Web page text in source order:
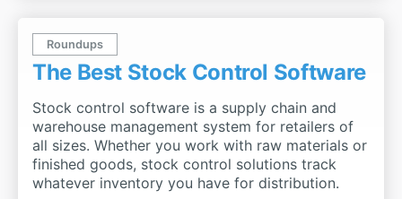
Roundups
The Best Stock Control Software
Stock control software is a supply chain and
warehouse management system for retailers of
all sizes. Whether you work with raw materials or
finished goods, stock control solutions track
whatever inventory you have for distribution.